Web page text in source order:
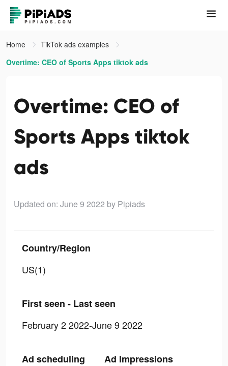
Home
TikTok ads examples
Overtime: CEO of Sports Apps tiktok ads
Overtime: CEO of
Sports Apps tiktok
ads
Updated on: June 9 2022 by Pipiads
Country/Region
US(1)
First seen - Last seen
February 2 2022-June 9 2022
Ad scheduling
Ad Impressions